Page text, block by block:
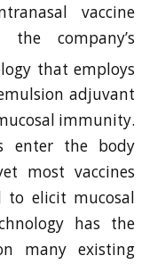
vaccine
company’s
that employs
adjuvant
immunity.
enter the body
most vaccines
to elicit mucosal
has the
many existing